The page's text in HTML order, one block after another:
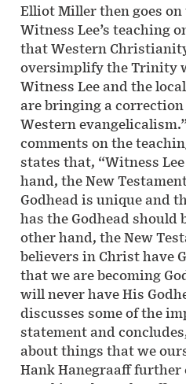
Elliot Miller then goes on
Witness Lee’s teaching
that Western
oversimplify the Trinity
Witness Lee and the
are bringing a
Western
comments on the
states that, “Witness
hand, the New
Godhead is unique and
has the Godhead should
other hand, the New
believers in Christ have
that we are becoming
will never have His
discusses some of the
statement and
about things that we
Hank Hanegraaff